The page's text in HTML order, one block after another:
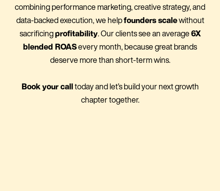
combining performance marketing, creative strategy, and
data-backed execution, we helpfounders scalewithout
sacrificingprofitability. Our clients see an average6X
blended ROASevery month, because great brands
deserve more than short-term wins.
Book your calltoday and let’s build your next growth
chapter together.